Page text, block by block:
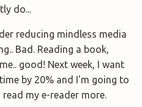
do...
reducing mindless media
Bad. Reading a book,
good! Next week, I want
by 20% and I'm going to
my e-reader more.